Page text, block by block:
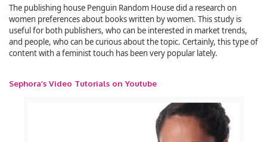
The publishing house Penguin Random House did a research on
women preferences about books written by women. This study is
useful for both publishers, who can be interested in market trends,
and people, who can be curious about the topic. Certainly, this type of
content with a feminist touch has been very popular lately.
Sephora’s Video Tutorials on Youtube